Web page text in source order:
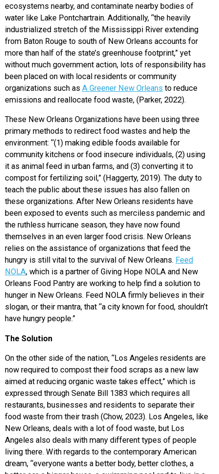
ecosystems nearby, and contaminate nearby bodies of
water like Lake Pontchartrain. Additionally, “the heavily
industrialized stretch of the Mississippi River extending
from Baton Rouge to south of New Orleans accounts for
more than half of the state’s greenhouse footprint,” yet
without much government action, lots of responsibility has
been placed on with local residents or community
organizations such as A Greener New Orleans to reduce
emissions and reallocate food waste, (Parker, 2022).
These New Orleans Organizations have been using three
primary methods to redirect food wastes and help the
environment: “(1) making edible foods available for
community kitchens or food insecure individuals, (2) using
it as animal feed in urban farms, and (3) converting it to
compost for fertilizing soil,” (Haggerty, 2019). The duty to
teach the public about these issues has also fallen on
these organizations. After New Orleans residents have
been exposed to events such as merciless pandemic and
the ruthless hurricane season, they have now found
themselves in an even larger food crisis. New Orleans
relies on the assistance of organizations that feed the
hungry is still vital to the survival of New Orleans. Feed
NOLA, which is a partner of Giving Hope NOLA and New
Orleans Food Pantry are working to help find a solution to
hunger in New Orleans. Feed NOLA firmly believes in their
slogan, or their mantra, that “a city known for food, shouldn’t
have hungry people.”
The Solution
On the other side of the nation, “Los Angeles residents are
now required to compost their food scraps as a new law
aimed at reducing organic waste takes effect,” which is
expressed through Senate Bill 1383 which requires all
restaurants, businesses and residents to separate their
food waste from their trash (Chow, 2023). Los Angeles, like
New Orleans, deals with a lot of food waste, but Los
Angeles also deals with many different types of people
living there. With regards to the contemporary American
dream, “everyone wants a better body, better clothes, a